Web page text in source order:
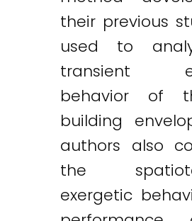
their previous
used to
transient
behavior of
building
authors also
the
exergetic